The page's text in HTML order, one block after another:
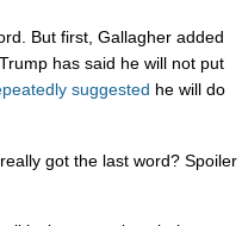
But first, Gallagher added
has said he will not put
suggested he will do
got the last word? Spoiler